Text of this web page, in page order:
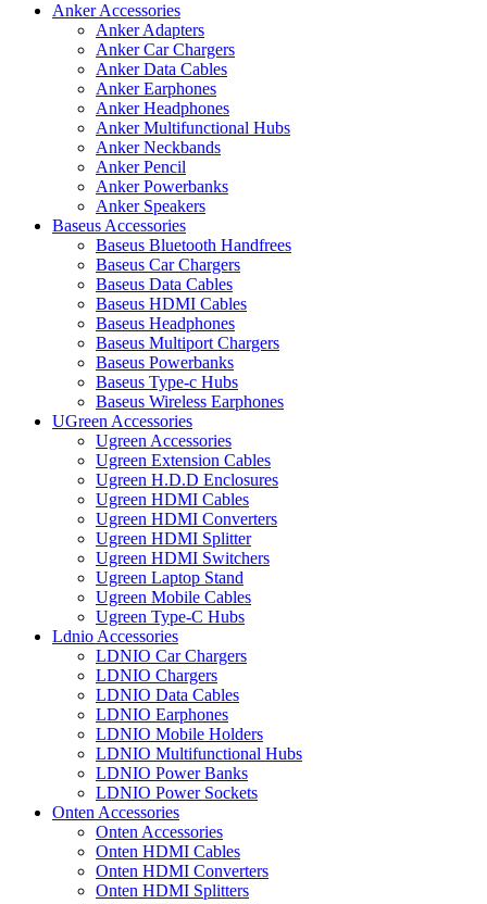
Anker Accessories
Anker Adapters
Anker Car Chargers
Anker Data Cables
Anker Earphones
Anker Headphones
Anker Multifunctional Hubs
Anker Neckbands
Anker Pencil
Anker Powerbanks
Anker Speakers
Baseus Accessories
Baseus Bluetooth Handfrees
Baseus Car Chargers
Baseus Data Cables
Baseus HDMI Cables
Baseus Headphones
Baseus Multiport Chargers
Baseus Powerbanks
Baseus Type-c Hubs
Baseus Wireless Earphones
UGreen Accessories
Ugreen Accessories
Ugreen Extension Cables
Ugreen H.D.D Enclosures
Ugreen HDMI Cables
Ugreen HDMI Converters
Ugreen HDMI Splitter
Ugreen HDMI Switchers
Ugreen Laptop Stand
Ugreen Mobile Cables
Ugreen Type-C Hubs
Ldnio Accessories
LDNIO Car Chargers
LDNIO Chargers
LDNIO Data Cables
LDNIO Earphones
LDNIO Mobile Holders
LDNIO Multifunctional Hubs
LDNIO Power Banks
LDNIO Power Sockets
Onten Accessories
Onten Accessories
Onten HDMI Cables
Onten HDMI Converters
Onten HDMI Splitters